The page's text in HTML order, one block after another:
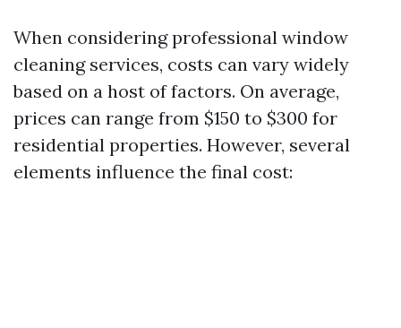
When considering professional window
cleaning services, costs can vary widely
based on a host of factors. On average,
prices can range from $150 to $300 for
residential properties. However, several
elements influence the final cost: